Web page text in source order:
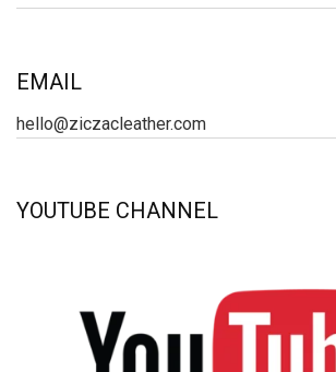
EMAIL
hello@ziczacleather.com
YOUTUBE CHANNEL